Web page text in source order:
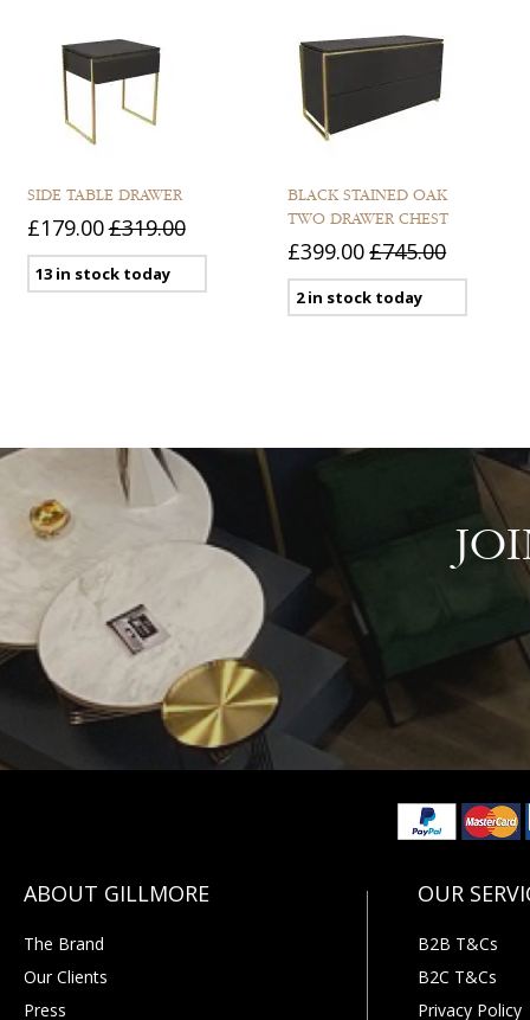
SIDE TABLE DRAWER
£179.00£319.00
13 in stock today
BLACK STAINED OAK
TWO DRAWER CHEST
£399.00£745.00
2 in stock today
The Brand
Our Clients
Press
B2B T&Cs
B2C T&Cs
Privacy Policy